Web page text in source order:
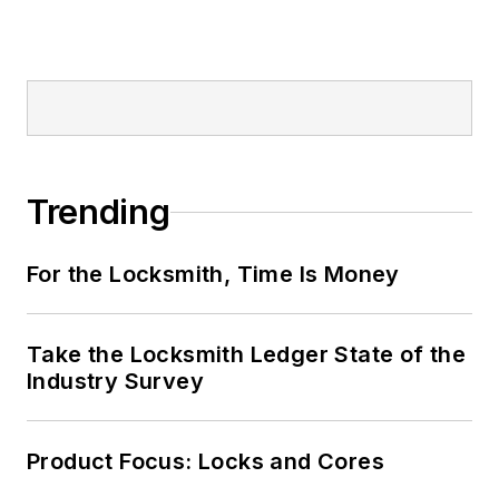
Trending
For the Locksmith, Time Is Money
Take the Locksmith Ledger State of the
Industry Survey
Product Focus: Locks and Cores